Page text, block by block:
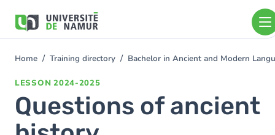
main
You
Home Training directory Bachelor in Ancient and Modern
LESSON 2024-2025
Questions of ancient